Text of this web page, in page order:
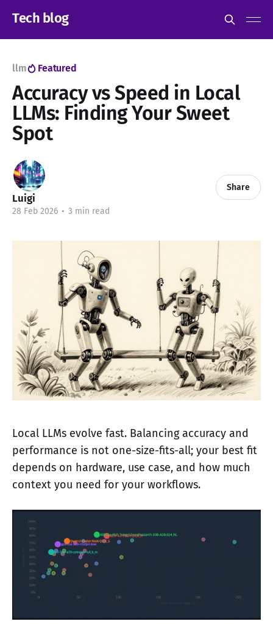
Tech blog
llm Featured
Accuracy vs Speed in Local
LLMs: Finding Your Sweet
Spot
Luigi
28 Feb 2026 • 3 min read
Share
Local LLMs evolve fast. Balancing accuracy and
performance is not one-size-fits-all; your best fit
depends on hardware, use case, and how much
context you need for your workflows.